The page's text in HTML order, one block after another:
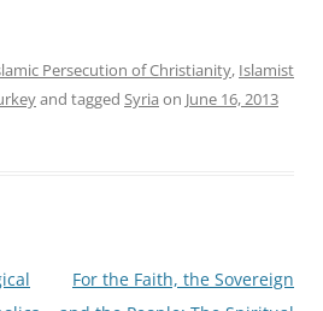
Persecution of Christianity, Islamist
and tagged Syria on June 16, 2013
For the Faith, the Sovereign